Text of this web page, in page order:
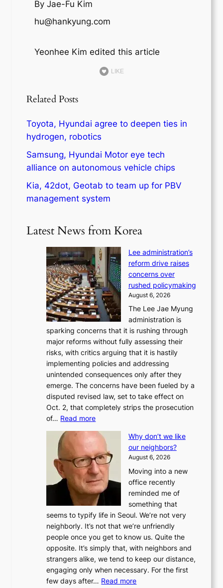
By Jae-Fu Kim
hu@hankyung.com
Yeonhee Kim edited this article
LIKE
Related Posts
Toyota, Hyundai agree to deepen ties in
hydrogen, robotics
Samsung, Hyundai Motor eye tech
alliance on autonomous vehicle chips
Kia, 42dot, Geotab to team up for PBV
management system
Latest News from Korea
Lee administration’s
reform drive raises
concerns over
rushed policymaking
August 6, 2026
The Lee Jae Myung
administration is
sparking concerns that it is rushing through
major reforms without fully assessing their
risks, with critics arguing that it is hastily
implementing policies and addressing
unintended consequences only after they
emerge. The concerns have been fueled by a
disputed revised law, set to take effect on
Oct. 2, that completely strips the prosecution
of… Read more:
e
a
d
m
i
n
i
s
t
r
a
t
i
Why don’t we like
our neighbors?
August 6, 2026
Moving into a new
office recently
reminded me of
something that
seems to typify life in Seoul. We’re not very
neighborly. It’s not that we’re unfriendly
people once you get to know us. Quite the
opposite. It’s simply that, with neighbors and
strangers alike, we tend to keep our distance,
engaging only when necessary. For the first
few days after… Read more: